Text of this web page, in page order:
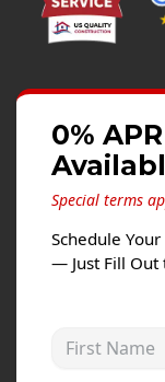
Vinyl Siding
Prodigy Siding
LP SmartSide Siding
Fiber Cement
Wood Siding
Aluminum Siding
Windows
0%
Special terms
Schedule Your
— Just Fill Out
First Name